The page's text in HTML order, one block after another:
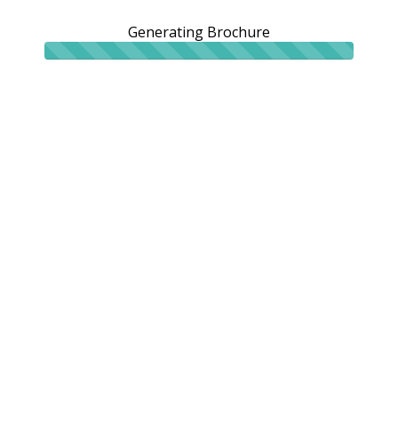
Generating Brochure